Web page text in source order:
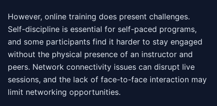
However, online training does present challenges.
Self-discipline is essential for self-paced programs,
and some participants find it harder to stay engaged
without the physical presence of an instructor and
peers. Network connectivity issues can disrupt live
sessions, and the lack of face-to-face interaction may
limit networking opportunities.